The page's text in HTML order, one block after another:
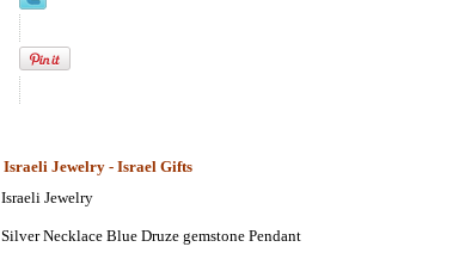
Israeli Jewelry - Israel Gifts
Israeli Jewelry
Silver Necklace Blue Druze gemstone Pendant